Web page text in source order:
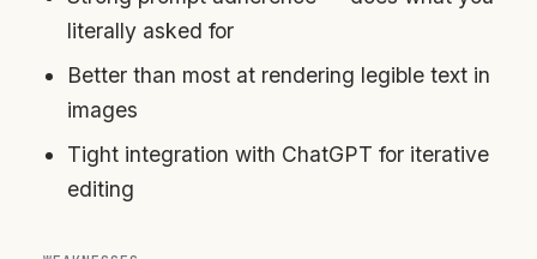
literally asked for
Better than most at rendering legible text in
images
Tight integration with ChatGPT for iterative
editing